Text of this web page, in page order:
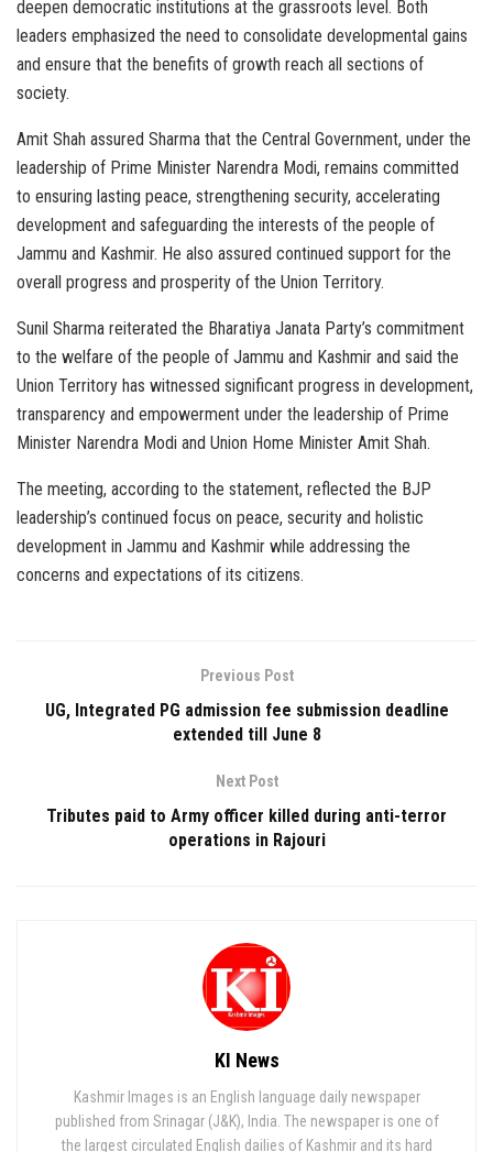
deepen democratic institutions at the grassroots level. Both
leaders emphasized the need to consolidate developmental gains
and ensure that the benefits of growth reach all sections of
society.
Amit Shah assured Sharma that the Central Government, under the
leadership of Prime Minister Narendra Modi, remains committed
to ensuring lasting peace, strengthening security, accelerating
development and safeguarding the interests of the people of
Jammu and Kashmir. He also assured continued support for the
overall progress and prosperity of the Union Territory.
Sunil Sharma reiterated the Bharatiya Janata Party’s commitment
to the welfare of the people of Jammu and Kashmir and said the
Union Territory has witnessed significant progress in development,
transparency and empowerment under the leadership of Prime
Minister Narendra Modi and Union Home Minister Amit Shah.
The meeting, according to the statement, reflected the BJP
leadership’s continued focus on peace, security and holistic
development in Jammu and Kashmir while addressing the
concerns and expectations of its citizens.
Previous Post
UG, Integrated PG admission fee submission deadline
extended till June 8
Next Post
Tributes paid to Army officer killed during anti-terror
operations in Rajouri
KI News
Kashmir Images is an English language daily newspaper
published from Srinagar (J&K), India. The newspaper is one of
the largest circulated English dailies of Kashmir and its hard